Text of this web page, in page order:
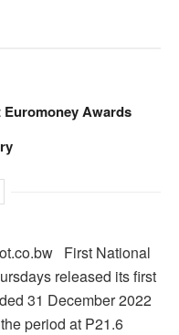
Awards
First National
released its first
31 December 2022
period at P21.6